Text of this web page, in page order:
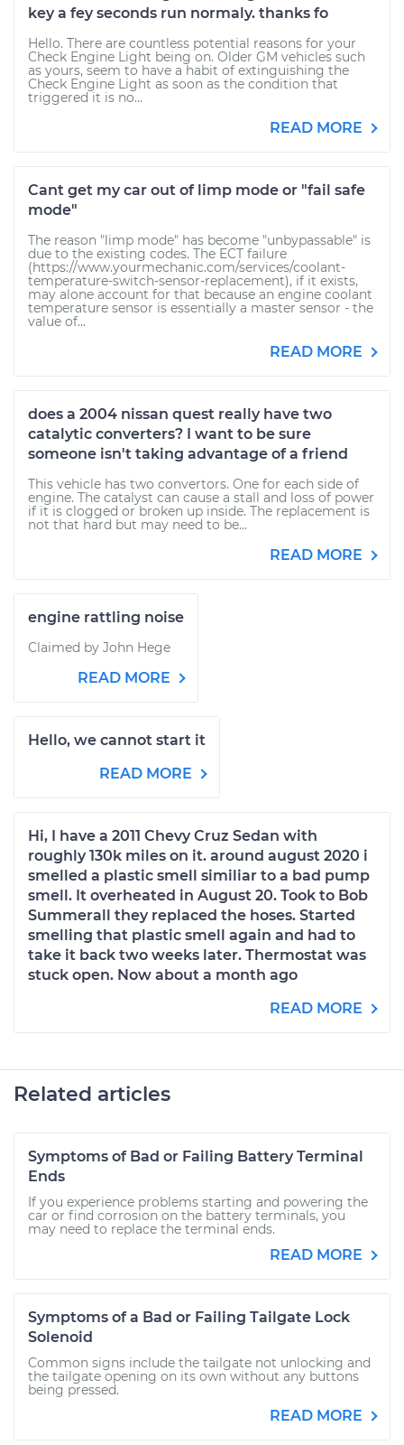
key a fey seconds run normaly. thanks fo
Hello. There are countless potential reasons for your
Check Engine Light being on. Older GM vehicles such
as yours, seem to have a habit of extinguishing the
Check Engine Light as soon as the condition that
triggered it is no...
READ MORE
Cant get my car out of limp mode or "fail safe
mode"
The reason "limp mode" has become "unbypassable" is
due to the existing codes. The ECT failure
(https://www.yourmechanic.com/services/coolant-
temperature-switch-sensor-replacement), if it exists,
may alone account for that because an engine coolant
temperature sensor is essentially a master sensor - the
value of...
READ MORE
does a 2004 nissan quest really have two
catalytic converters? I want to be sure
someone isn't taking advantage of a friend
This vehicle has two convertors. One for each side of
engine. The catalyst can cause a stall and loss of power
if it is clogged or broken up inside. The replacement is
not that hard but may need to be...
READ MORE
engine rattling noise
Claimed by John Hege
READ MORE
Hello, we cannot start it
READ MORE
Hi, I have a 2011 Chevy Cruz Sedan with
roughly 130k miles on it. around august 2020 i
smelled a plastic smell similiar to a bad pump
smell. It overheated in August 20. Took to Bob
Summerall they replaced the hoses. Started
smelling that plastic smell again and had to
take it back two weeks later. Thermostat was
stuck open. Now about a month ago
READ MORE
Related articles
Symptoms of Bad or Failing Battery Terminal
Ends
If you experience problems starting and powering the
car or find corrosion on the battery terminals, you
may need to replace the terminal ends.
READ MORE
Symptoms of a Bad or Failing Tailgate Lock
Solenoid
Common signs include the tailgate not unlocking and
the tailgate opening on its own without any buttons
being pressed.
READ MORE